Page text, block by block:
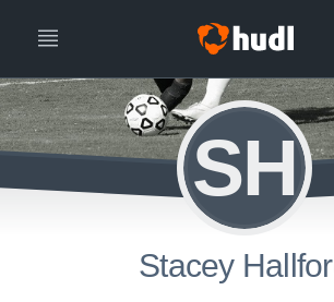
SH
Stacey